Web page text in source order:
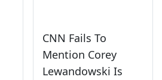
CNN Fails To
Mention Corey
Lewandowski Is